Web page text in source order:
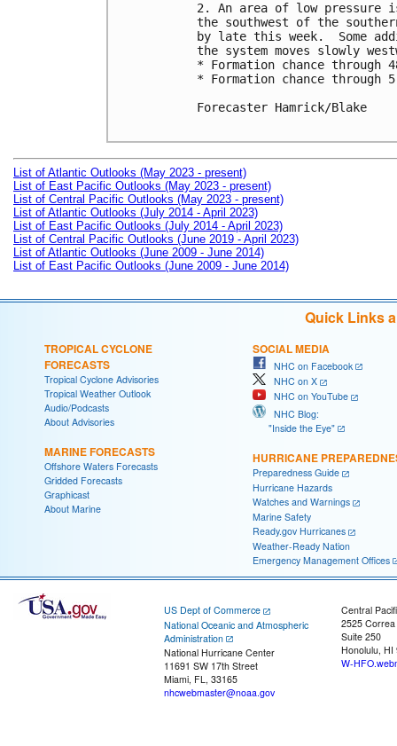
2. An area of low pressure
the southwest of the
by late this week.  Some
the system moves slowly
* Formation chance
* Formation chance
Forecaster Hamrick/Blake
List of Atlantic Outlooks (May 2023 - present)
List of East Pacific Outlooks (May 2023 - present)
List of Central Pacific Outlooks (May 2023 - present)
List of Atlantic Outlooks (July 2014 - April 2023)
List of East Pacific Outlooks (July 2014 - April 2023)
List of Central Pacific Outlooks (June 2019 - April 2023)
List of Atlantic Outlooks (June 2009 - June 2014)
List of East Pacific Outlooks (June 2009 - June 2014)
Quick Links
TROPICAL CYCLONE
FORECASTS
Tropical Cyclone Advisories
Tropical Weather Outlook
Audio/Podcasts
About Advisories
MARINE FORECASTS
Offshore Waters Forecasts
Gridded Forecasts
Graphicast
About Marine
SOCIAL MEDIA
NHC on Facebook
NHC on X
NHC on YouTube
NHC Blog:
"Inside the Eye"
HURRICANE
Preparedness Guide
Hurricane Hazards
Watches and Warnings
Marine Safety
Ready.gov Hurricanes
Weather-Ready Nation
Emergency Management Offices
US Dept of Commerce
National Oceanic and Atmospheric
Administration
National Hurricane Center
11691 SW 17th Street
Miami, FL, 33165
nhcwebmaster@noaa.gov
Central
2525
Suite 250
Honolulu, HI
W-